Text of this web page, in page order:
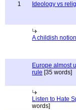
1
Ideology vs
A childish notion
Europe almost
rule [35 words]
Listen to Hate
words]